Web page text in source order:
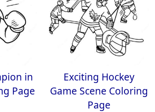
in
Page
Exciting Hockey
Game Scene Coloring
Page